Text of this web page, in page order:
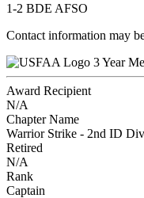
1-2 BDE AFSO
Contact information may
3 Year
Award Recipient
N/A
Chapter Name
Warrior Strike - 2nd ID
Retired
N/A
Rank
Captain